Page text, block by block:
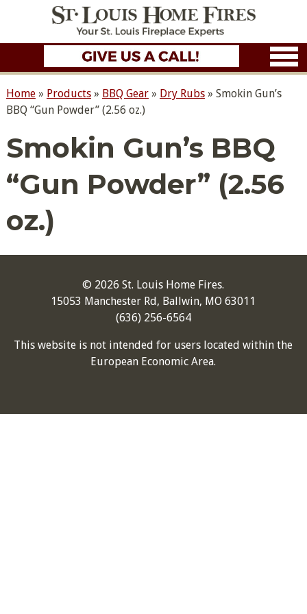
Home» Products» BBQ Gear» Dry Rubs» Smokin Gun’s
BBQ “Gun Powder” (2.56 oz.)
Smokin Gun’s BBQ
“Gun Powder” (2.56
oz.)
© 2026 St. Louis Home Fires.
15053 Manchester Rd, Ballwin, MO 63011
(636) 256-6564
This website is not intended for users located within the
European Economic Area.